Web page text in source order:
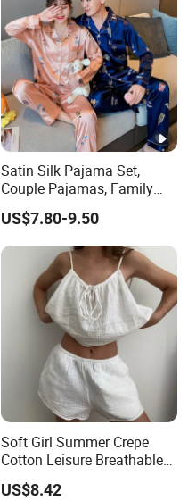
Satin Silk Pajama Set,
Couple Pajamas, Family
Pajamas, Couple Pajama
Set, Men's and Women's
Casual Home Wear Clothing
US$7.80-9.50
Soft Girl Summer Crepe
Cotton Leisure Breathable
Comfortable Home Wear
Pajama Set
US$8.42